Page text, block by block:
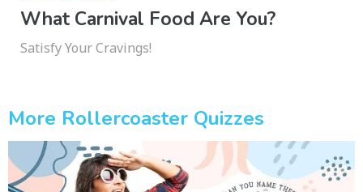
What Carnival Food Are You?
Satisfy Your Cravings!
More Rollercoaster Quizzes